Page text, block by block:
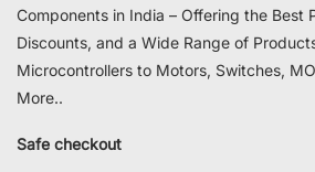
Components in India – Offering the Best
Discounts, and a Wide Range of
Microcontrollers to Motors, Switches,
More..
Safe checkout